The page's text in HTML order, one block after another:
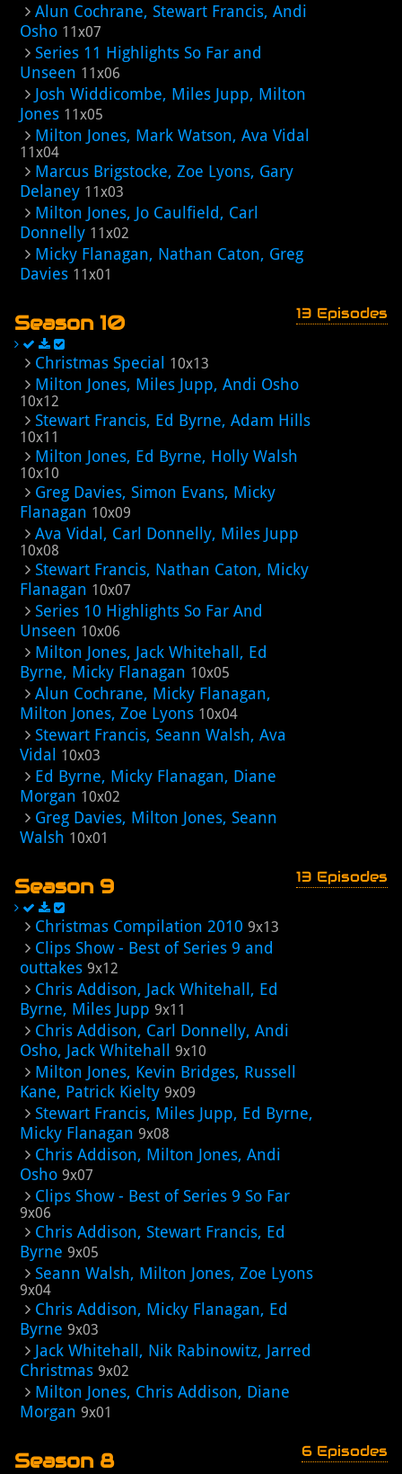
Alun Cochrane, Stewart Francis, Andi
Osho 11x07
Series 11 Highlights So Far and
Unseen 11x06
Josh Widdicombe, Miles Jupp, Milton
Jones 11x05
Milton Jones, Mark Watson, Ava Vidal
11x04
Marcus Brigstocke, Zoe Lyons, Gary
Delaney 11x03
Milton Jones, Jo Caulfield, Carl
Donnelly 11x02
Micky Flanagan, Nathan Caton, Greg
Davies 11x01
Season 10 13 Episodes
Christmas Special 10x13
Milton Jones, Miles Jupp, Andi Osho
10x12
Stewart Francis, Ed Byrne, Adam Hills
10x11
Milton Jones, Ed Byrne, Holly Walsh
10x10
Greg Davies, Simon Evans, Micky
Flanagan 10x09
Ava Vidal, Carl Donnelly, Miles Jupp
10x08
Stewart Francis, Nathan Caton, Micky
Flanagan 10x07
Series 10 Highlights So Far And
Unseen 10x06
Milton Jones, Jack Whitehall, Ed
Byrne, Micky Flanagan 10x05
Alun Cochrane, Micky Flanagan,
Milton Jones, Zoe Lyons 10x04
Stewart Francis, Seann Walsh, Ava
Vidal 10x03
Ed Byrne, Micky Flanagan, Diane
Morgan 10x02
Greg Davies, Milton Jones, Seann
Walsh 10x01
Season 9 13 Episodes
Christmas Compilation 2010 9x13
Clips Show - Best of Series 9 and
outtakes 9x12
Chris Addison, Jack Whitehall, Ed
Byrne, Miles Jupp 9x11
Chris Addison, Carl Donnelly, Andi
Osho, Jack Whitehall 9x10
Milton Jones, Kevin Bridges, Russell
Kane, Patrick Kielty 9x09
Stewart Francis, Miles Jupp, Ed Byrne,
Micky Flanagan 9x08
Chris Addison, Milton Jones, Andi
Osho 9x07
Clips Show - Best of Series 9 So Far
9x06
Chris Addison, Stewart Francis, Ed
Byrne 9x05
Seann Walsh, Milton Jones, Zoe Lyons
9x04
Chris Addison, Micky Flanagan, Ed
Byrne 9x03
Jack Whitehall, Nik Rabinowitz, Jarred
Christmas 9x02
Milton Jones, Chris Addison, Diane
Morgan 9x01
Season 8 6 Episodes